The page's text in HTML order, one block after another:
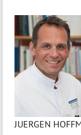
JUERGEN